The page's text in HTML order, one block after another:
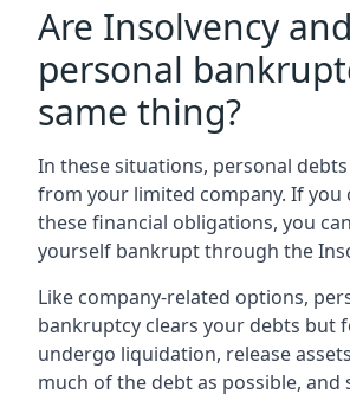
Are Insolvency and
personal
same thing?
In these situations, personal
from your limited company. If you
these financial obligations, you
yourself bankrupt through the
Like company-related options,
bankruptcy clears your debts but
undergo liquidation, release
much of the debt as possible, and